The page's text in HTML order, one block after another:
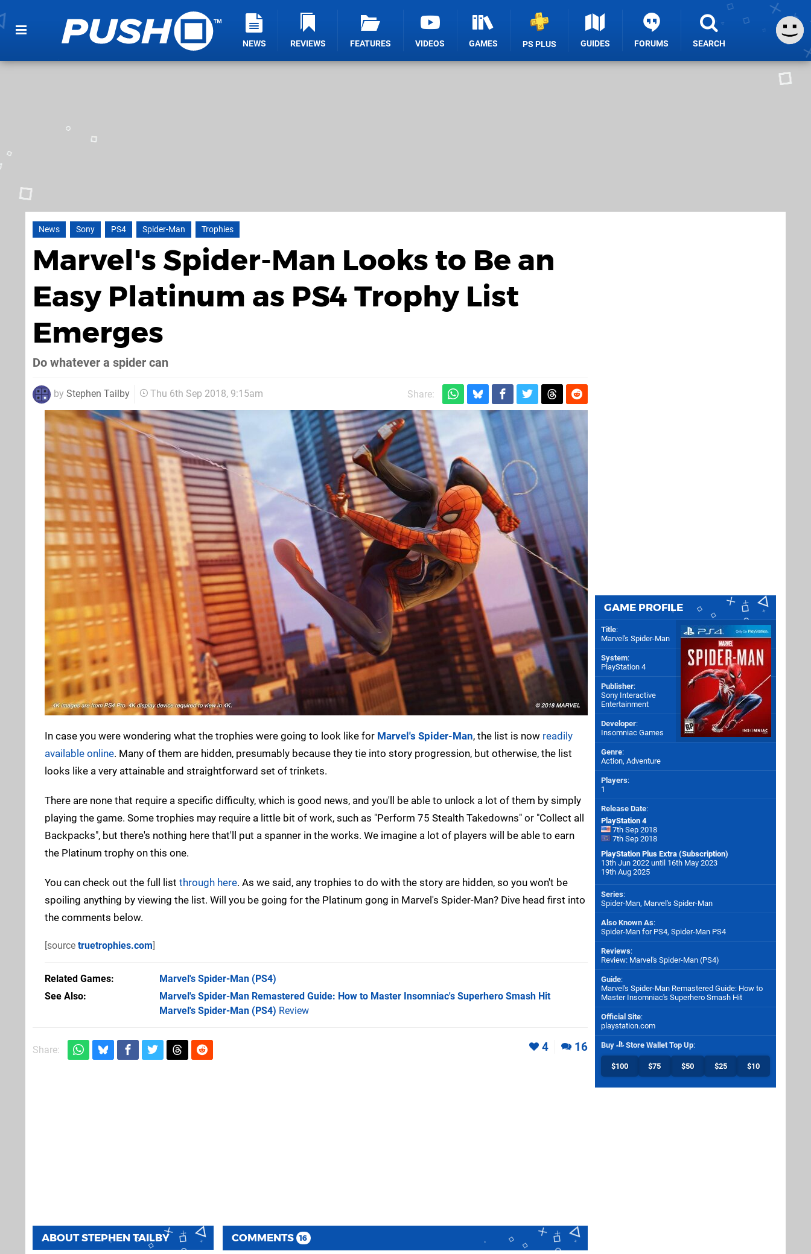
NEWS REVIEWS FEATURES VIDEOS GAMES PS PLUS GUIDES FORUMS SEARCH
News Sony PS4 Spider-Man Trophies
Marvel's Spider-Man Looks to Be an
Easy Platinum as PS4 Trophy List
Emerges
Do whatever a spider can
by Stephen Tailby Thu 6th Sep 2018, 9:15am Share:
In case you were wondering what the trophies were going to look like for Marvel's Spider-Man, the list is now readily
available online. Many of them are hidden, presumably because they tie into story progression, but otherwise, the list
looks like a very attainable and straightforward set of trinkets.
There are none that require a specific difficulty, which is good news, and you'll be able to unlock a lot of them by simply
playing the game. Some trophies may require a little bit of work, such as "Perform 75 Stealth Takedowns" or "Collect all
Backpacks", but there's nothing here that'll put a spanner in the works. We imagine a lot of players will be able to earn
the Platinum trophy on this one.
You can check out the full list through here. As we said, any trophies to do with the story are hidden, so you won't be
spoiling anything by viewing the list. Will you be going for the Platinum gong in Marvel's Spider-Man? Dive head first into
the comments below.
[source truetrophies.com]
Related Games Marvel's Spider-Man (PS4)
See Also
Marvel's Spider-Man Remastered Guide: How to Master Insomniac's Superhero Smash Hit
Marvel's Spider-Man (PS4) Review
Share: 4 16
ABOUTSTEPHEN TAILBY COMMENTS 16
GAME PROFILE
Title:
Marvel's Spider-Man
System:
PlayStation 4
Publisher:
Sony Interactive
Entertainment
Developer:
Insomniac Games
Genre:
Action, Adventure
Players:
1
Release Date:
PlayStation 4
7th Sep 2018
7th Sep 2018
PlayStation Plus Extra (Subscription)
13th Jun 2022 until 16th May 2023
19th Aug 2025
Series:
Spider-Man, Marvel's Spider-Man
Also Known As:
Spider-Man for PS4, Spider-Man PS4
Reviews:
Review: Marvel's Spider-Man (PS4)
Guide:
Marvel's Spider-Man Remastered Guide: How to
Master Insomniac's Superhero Smash Hit
Official Site:
playstation.com
Buy Store Wallet Top Up:
$100 $75 $50 $25 $10